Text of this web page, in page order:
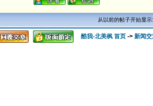
从以前的帖子开始显
酷我-北美枫 首页 -> 新闻